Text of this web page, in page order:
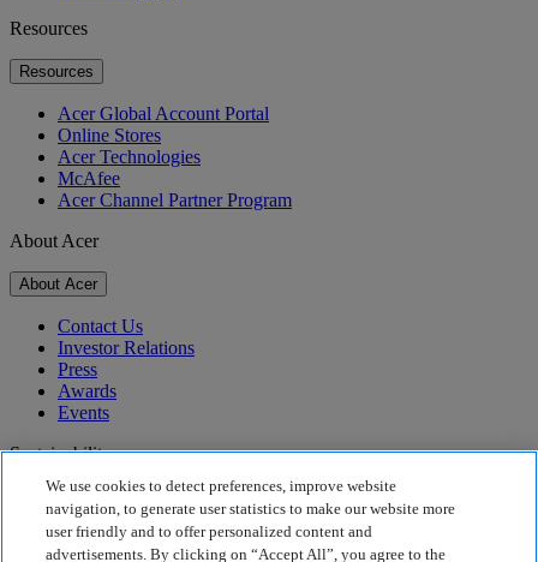
Resources
Resources
Acer Global Account Portal
Online Stores
Acer Technologies
McAfee
Acer Channel Partner Program
About Acer
About Acer
Contact Us
Investor Relations
Press
Awards
Events
Sustainability
Sustainability
Corporate Social Responsibility
We use cookies to detect preferences, improve website
navigation, to generate user statistics to make our website more
user friendly and to offer personalized content and
advertisements. By clicking on “Accept All”, you agree to the